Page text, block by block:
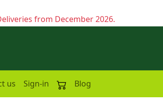
from December 2026.
us Sign-in Blog